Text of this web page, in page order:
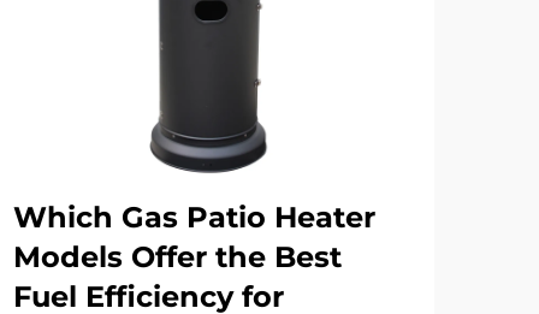
Which Gas Patio Heater
Models Offer the Best
Fuel Efficiency for